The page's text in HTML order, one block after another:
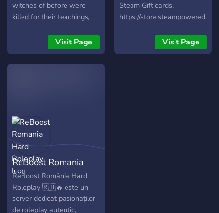
witches of before were
killed for their teachings,
small town teaching their
children what their mothers
or fathers taught them.
Visit Page
Steam Gift cards.
https://
Visit Page
ReBoost Romania
Hard Roleplay
ReBoost România Hard
Roleplay 🇷🇴🔥 este un
server dedicat pasionaților
de roleplay autentic,